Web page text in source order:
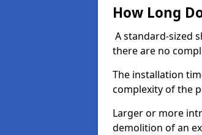
How Long
A standard-sized
there are no
The installation
complexity of the
Larger or more
demolition of an